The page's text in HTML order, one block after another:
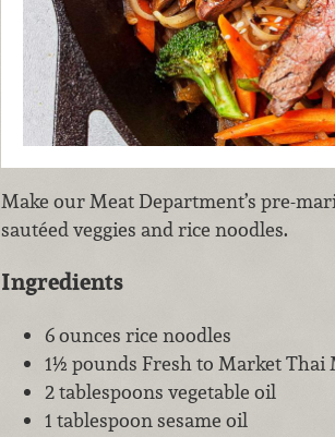
Make our Meat Department’s pre-
sautéed veggies and rice noodles.
Ingredients
6 ounces rice noodles
1½ pounds Fresh to Market Thai
2 tablespoons vegetable oil
1 tablespoon sesame oil